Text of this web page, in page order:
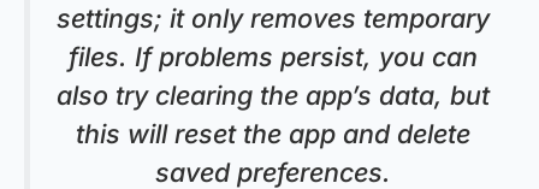
settings; it only removes temporary
files. If problems persist, you can
also try clearing the app’s data, but
this will reset the app and delete
saved preferences.